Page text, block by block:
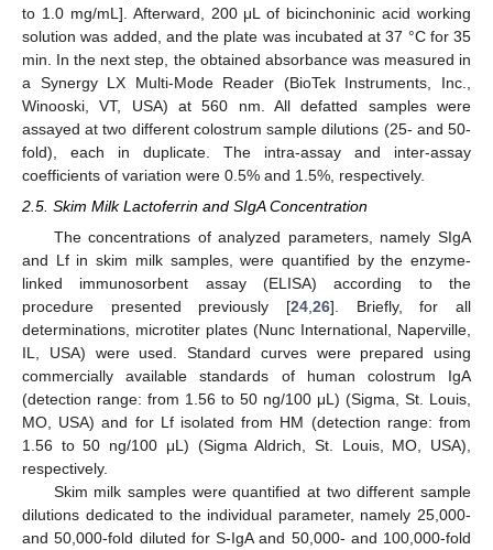
to 1.0 mg/mL]. Afterward, 200 μL of bicinchoninic acid working
solution was added, and the plate was incubated at 37 °C for 35
min. In the next step, the obtained absorbance was measured in
a Synergy LX Multi-Mode Reader (BioTek Instruments, Inc.,
Winooski, VT, USA) at 560 nm. All defatted samples were
assayed at two different colostrum sample dilutions (25- and 50-
fold), each in duplicate. The intra-assay and inter-assay
coefficients of variation were 0.5% and 1.5%, respectively.
2.5. Skim Milk Lactoferrin and SIgA Concentration
The concentrations of analyzed parameters, namely SIgA
and Lf in skim milk samples, were quantified by the enzyme-
linked immunosorbent assay (ELISA) according to the
procedure presented previously [24 26]. Briefly, for all
determinations, microtiter plates (Nunc International, Naperville,
IL, USA) were used. Standard curves were prepared using
commercially available standards of human colostrum IgA
(detection range: from 1.56 to 50 ng/100 μL) (Sigma, St. Louis,
MO, USA) and for Lf isolated from HM (detection range: from
1.56 to 50 ng/100 μL) (Sigma Aldrich, St. Louis, MO, USA),
respectively.
Skim milk samples were quantified at two different sample
dilutions dedicated to the individual parameter, namely 25,000-
and 50,000-fold diluted for S-IgA and 50,000- and 100,000-fold